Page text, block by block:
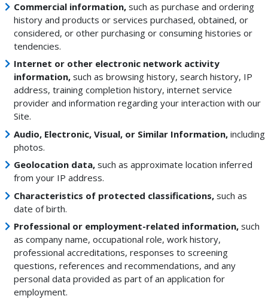
Commercial information,such as purchase and ordering
history and products or services purchased, obtained, or
considered, or other purchasing or consuming histories or
tendencies.
Internet or other electronic network activity
information,such as browsing history, search history, IP
address, training completion history, internet service
provider and information regarding your interaction with our
Site.
Audio, Electronic, Visual, or Similar Information,including
photos.
Geolocation data,such as approximate location inferred
from your IP address.
Characteristics of protected classifications,such as
date of birth.
Professional or employment-related information,such
as company name, occupational role, work history,
professional accreditations, responses to screening
questions, references and recommendations, and any
personal data provided as part of an application for
employment.